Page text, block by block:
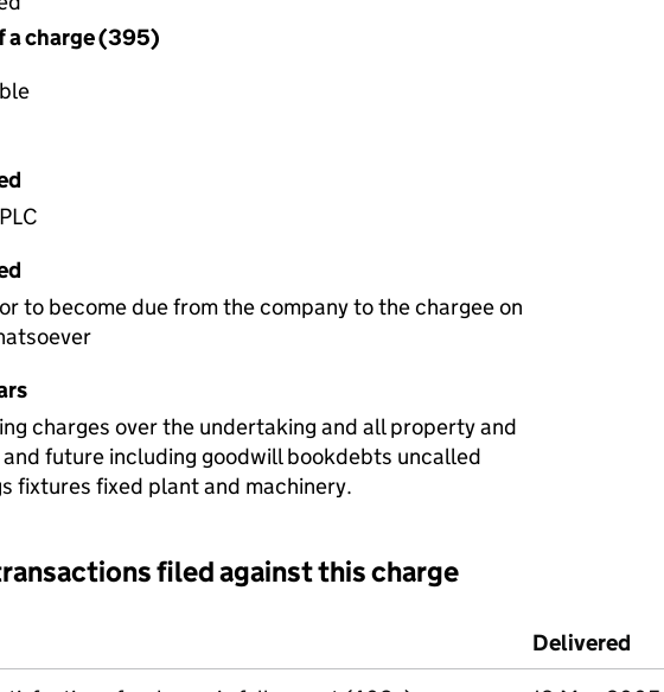
a charge (395)
to become due from the company to the chargee on
charges over the undertaking and all property and
future including goodwill bookdebts uncalled
fixtures fixed plant and machinery.
filed against this charge
filed against this charge (PDF links open in a new window)
Delivered